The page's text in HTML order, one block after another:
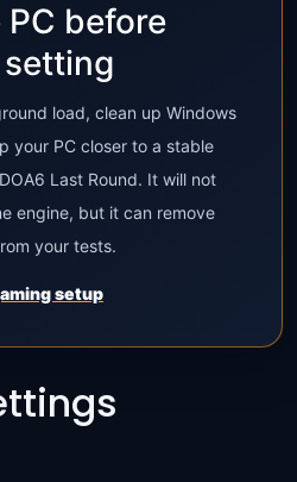
before
load, clean up Windows
your PC closer to a stable
Last Round. It will not
engine, but it can remove
your tests.
setup